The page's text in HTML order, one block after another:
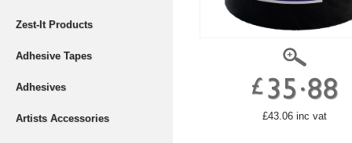
Zest-It Products
Adhesive Tapes
Adhesives
Artists Accessories £43.06 inc vat